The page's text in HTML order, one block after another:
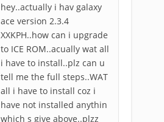
hey..actually i hav galaxy
ace version 2.3.4
XXKPH..how can i upgrade
to ICE ROM..acually wat all
i have to install..plz can u
tell me the full steps..WAT
all i have to install coz i
have not installed anythin
which s give above..plzz